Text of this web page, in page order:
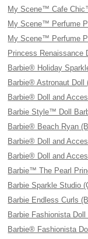
My Scene™ Cafe
My Scene™ Perfume
My Scene™ Perfume
Princess Renaissance
Barbie® Holiday
Barbie® Astronaut Doll
Barbie® Doll and
Barbie Style™ Doll
Barbie® Beach Ryan
Barbie® Doll and
Barbie® Doll and
Barbie™ The Pearl
Barbie Sparkle Studio
Barbie Endless Curls
Barbie Fashionista Doll
Barbie® Fashionista